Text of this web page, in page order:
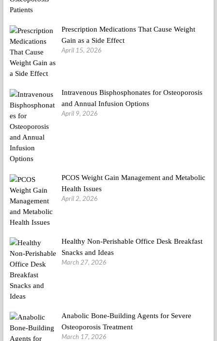
Prescription Medications That Cause Weight
Gain as a Side Effect
April 15, 2026
Intravenous Bisphosphonates for Osteoporosis
and Annual Infusion Options
April 9, 2026
PCOS Weight Gain Management and Metabolic
Health Issues
April 2, 2026
Healthy Non-Perishable Office Desk Breakfast
Snacks and Ideas
March 27, 2026
Anabolic Bone-Building Agents for Severe
Osteoporosis Treatment
March 17, 2026